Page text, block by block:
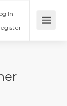
Log In